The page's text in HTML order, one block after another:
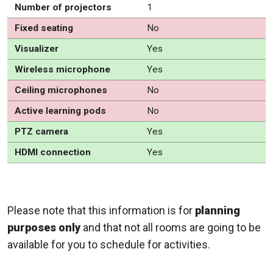
Number of projectors
1
Fixed seating
No
Visualizer
Yes
Wireless microphone
Yes
Ceiling microphones
No
Active learning pods
No
PTZ camera
Yes
HDMI connection
Yes
Please note that this information is for planning
purposes only and that not all rooms are going to be
available for you to schedule for activities.